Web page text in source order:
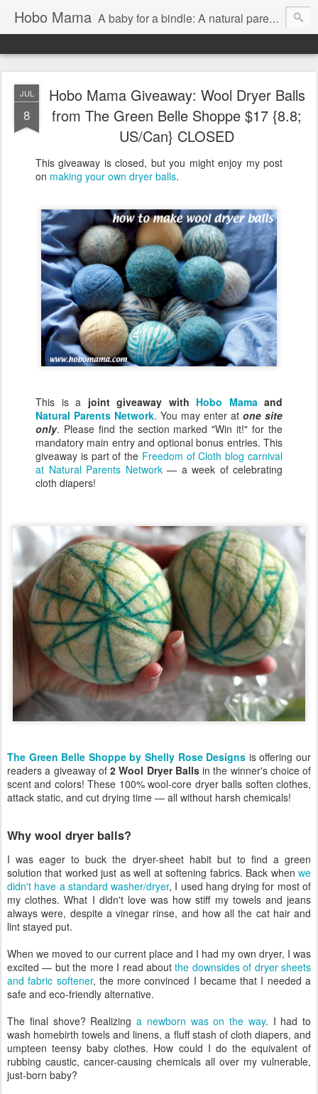
Hobo Mama A baby for a bindle: A natural parenting blog
JUL
8
Hobo Mama Giveaway: Wool Dryer Balls
from The Green Belle Shoppe $17 {8.8;
US/Can} CLOSED
This giveaway is closed, but you might enjoy my post
on making your own dryer balls.
This is a joint giveaway with Hobo Mamaand
Natural Parents Network. You may enter at one site
only. Please find the section marked "Win it!" for the
mandatory main entry and optional bonus entries. This
giveaway is part of the Freedom of Cloth blog carnival
at Natural Parents Network— a week of celebrating
cloth diapers!
The Green Belle Shoppe by Shelly Rose Designs is offering our
readers a giveaway of 2 Wool Dryer Ballsin the winner's choice of
scent and colors! These 100% wool-core dryer balls soften clothes,
attack static, and cut drying time — all without harsh chemicals!
Why wool dryer balls?
I was eager to buck the dryer-sheet habit but to find a green
solution that worked just as well at softening fabrics. Back when we
didn't have a standard washer/dryer, I used hang drying for most of
my clothes. What I didn't love was how stiff my towels and jeans
always were, despite a vinegar rinse, and how all the cat hair and
lint stayed put.
When we moved to our current place and I had my own dryer, I was
excited — but the more I read aboutthe downsides of dryer sheets
and fabric softener, the more convinced I became that I needed a
safe and eco-friendly alternative.
The final shove? Realizing a newborn was on the way. I had to
wash homebirth towels and linens, a fluff stash of cloth diapers, and
umpteen teensy baby clothes. How could I do the equivalent of
rubbing caustic, cancer-causing chemicals all over my vulnerable,
just-born baby?